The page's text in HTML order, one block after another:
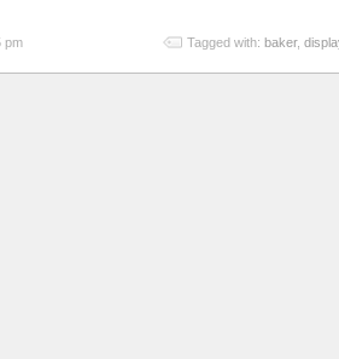
pm Tagged with: baker,